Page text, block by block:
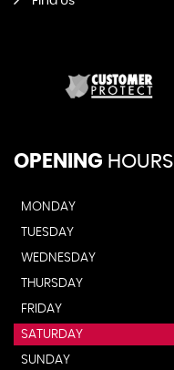
OPENING HOURS
MONDAY
TUESDAY
WEDNESDAY
THURSDAY
FRIDAY
SATURDAY
SUNDAY